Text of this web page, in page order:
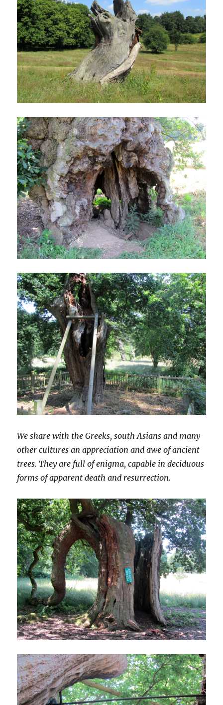
We share with the Greeks, south Asians and many
other cultures an appreciation and awe of ancient
trees. They are full of enigma, capable in deciduous
forms of apparent death and resurrection.